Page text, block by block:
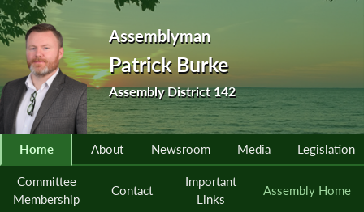
Assemblyman
Patrick Burke
Assembly District 142
Home About Newsroom Media Legislation
Committee
Membership
Contact
Important
Links
Assembly Home